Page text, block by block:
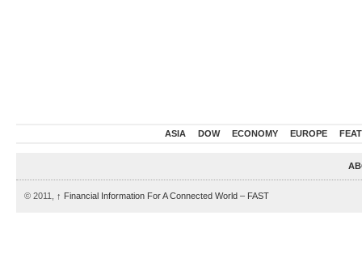
ASIA DOW ECONOMY EUROPE
© 2011, ↑ Financial Information For A Connected World – FAST